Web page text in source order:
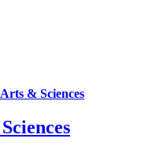
Arts & Sciences
Sciences